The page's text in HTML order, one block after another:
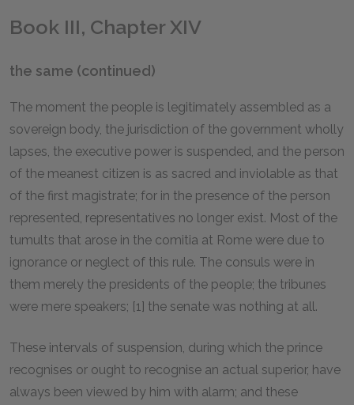
Book III, Chapter XIV
the same (continued)
The moment the people is legitimately assembled as a
sovereign body, the jurisdiction of the government wholly
lapses, the executive power is suspended, and the person
of the meanest citizen is as sacred and inviolable as that
of the first magistrate; for in the presence of the person
represented, representatives no longer exist. Most of the
tumults that arose in the comitia at Rome were due to
ignorance or neglect of this rule. The consuls were in
them merely the presidents of the people; the tribunes
were mere speakers; [1] the senate was nothing at all.
These intervals of suspension, during which the prince
recognises or ought to recognise an actual superior, have
always been viewed by him with alarm; and these